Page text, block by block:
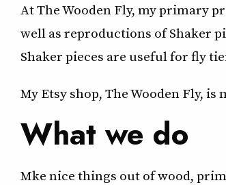
At The Wooden Fly, my primary
well as reproductions of Shaker
Shaker pieces are useful for fly
My Etsy shop, The Wooden Fly, is
What we do
Mke nice things out of wood,